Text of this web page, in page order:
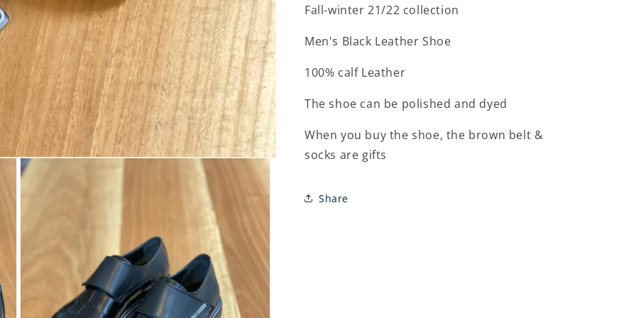
Fall-winter 21/22 collection
Men's Black Leather Shoe
100% calf Leather
The shoe can be polished and dyed
When you buy the shoe, the brown belt &
socks are gifts
Share